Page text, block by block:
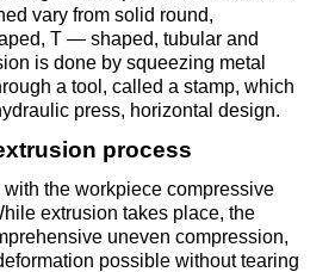
vary from solid round,
T — shaped, tubular and
is done by squeezing metal
a tool, called a stamp, which
press, horizontal design.
process
the workpiece compressive
extrusion takes place, the
uneven compression,
possible without tearing